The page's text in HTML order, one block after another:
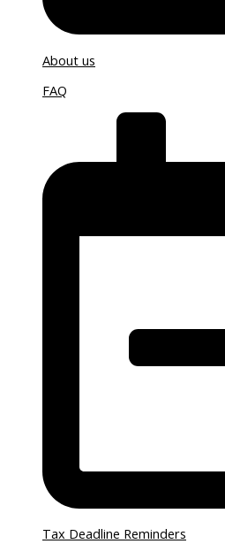
About us
FAQ
Tax Deadline Reminders